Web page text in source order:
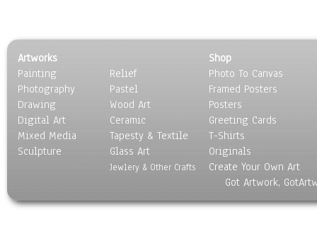
Artworks
Painting
Photography
Drawing
Digital Art
Mixed Media
Sculpture
Relief
Pastel
Wood Art
Ceramic
Tapesty & Textile
Glass Art
Jewlery & Other Crafts
Shop
Photo To Canvas
Framed Posters
Posters
Greeting Cards
T-Shirts
Originals
Create Your Own Art
Got Artwork,